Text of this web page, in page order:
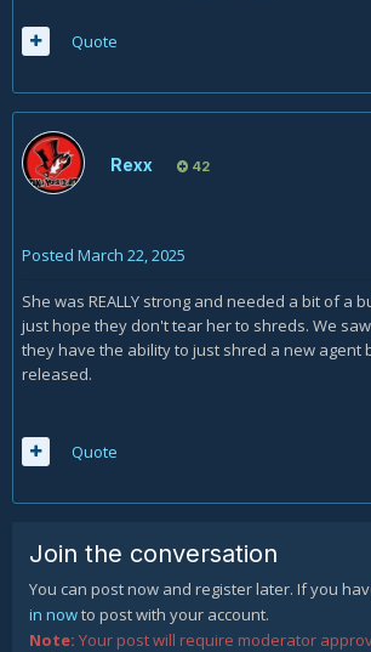
Quote
Rexx 42
Posted March 22, 2025
She was REALLY strong and needed a bit of a
just hope they don't tear her to shreds. We
they have the ability to just shred a new agent
released.
Quote
Join the conversation
You can post now and register later. If you
in nowto post with your account.
Note: Your post will require moderator